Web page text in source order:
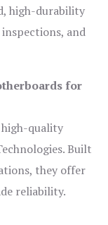
high-durability
and
for
quality
Built
they offer
reliability.